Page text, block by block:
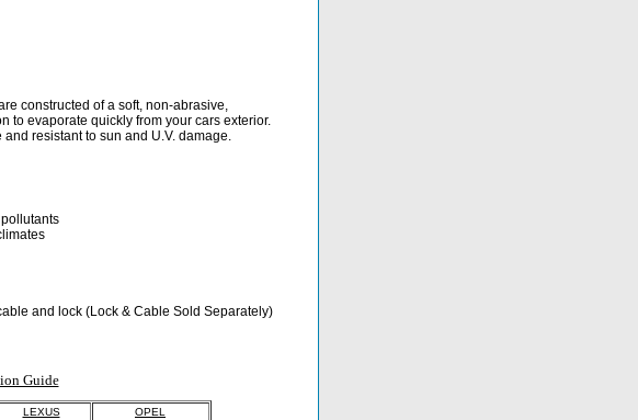
constructed of a soft, non-abrasive,
to evaporate quickly from your cars exterior.
resistant to sun and U.V. damage.
and lock (Lock & Cable Sold Separately)
Guide
LEXUS
OPEL